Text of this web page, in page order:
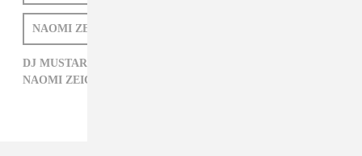
NAOMI ZEICHNER
DJ MUSTARD,
NAOMI ZEICHNER,